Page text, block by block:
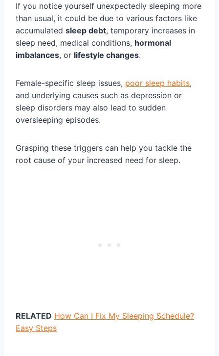
If you notice yourself unexpectedly sleeping more
than usual, it could be due to various factors like
accumulated sleep debt, temporary increases in
sleep need, medical conditions, hormonal
imbalances, or lifestyle changes.
Female-specific sleep issues, poor sleep habits,
and underlying causes such as depression or
sleep disorders may also lead to sudden
oversleeping episodes.
Grasping these triggers can help you tackle the
root cause of your increased need for sleep.
RELATED How Can I Fix My Sleeping Schedule?
Easy Steps